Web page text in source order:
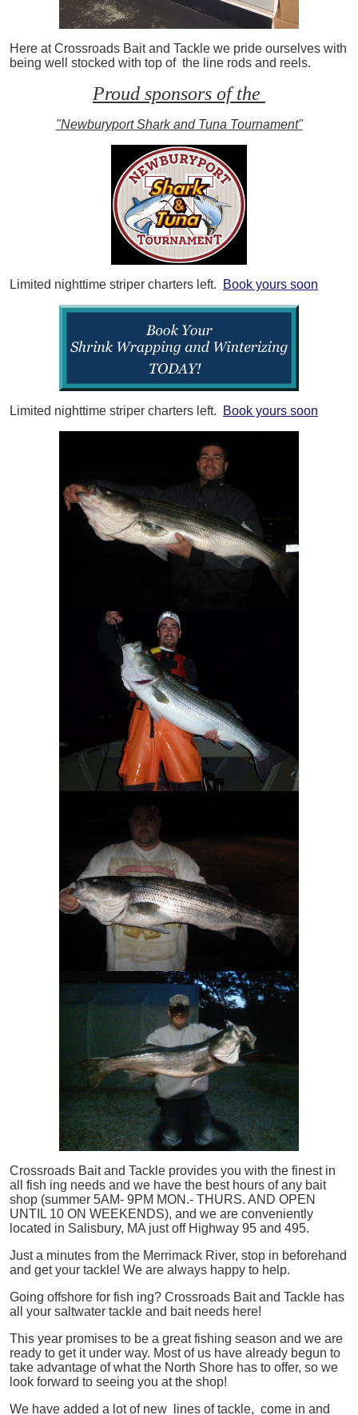
Here at Crossroads Bait and Tackle we pride ourselves with
being well stocked with top of the line rods and reels.
Proud sponsors of the
"Newburyport Shark and Tuna Tournament"
Limited nighttime striper charters left. Book yours soon
Limited nighttime striper charters left. Book yours soon
Crossroads Bait and Tackle provides you with the finest in
all
fish ing needs and we have the best hours of any bait
shop (summer 5AM- 9PM MON.- THURS. AND OPEN
UNTIL 10 ON WEEKENDS), and we are conveniently
located in Salisbury, MA just off Highway 95 and 495.
Just a minutes from the Merrimack River, stop in beforehand
and get your tackle! We are always happy to help.
Going offshore for fish ing? Crossroads Bait and Tackle has
all your saltwater tackle and bait needs here!
This year promises to be a great fishing season and we are
ready to get it under way. Most of us have already begun to
take advantage of what the North Shore has to offer, so we
look forward to seeing you at the shop!
We have added a lot of new lines of tackle, come in and